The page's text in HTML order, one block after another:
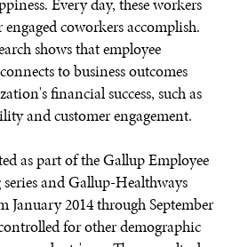
CIVILIZATIONS
in a divided world.
Every day, these workers
coworkers accomplish.
shows that employee
to business outcomes
financial success, such as
and customer engagement.
as part of the Gallup Employee
and Gallup-Healthways
January 2014 through September
for other demographic